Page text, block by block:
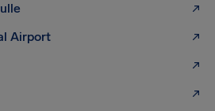
Airport